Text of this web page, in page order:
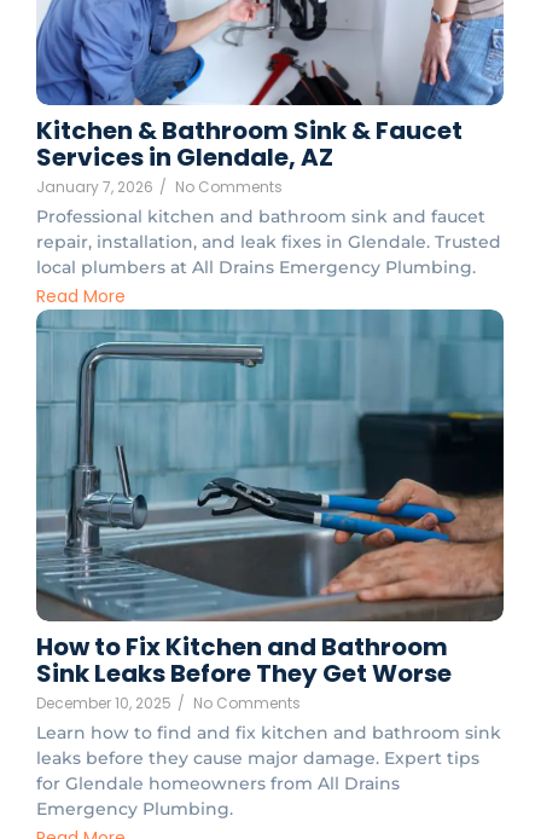
Kitchen & Bathroom Sink & Faucet
Services in Glendale, AZ
January 7, 2026 / No Comments
Professional kitchen and bathroom sink and faucet
repair, installation, and leak fixes in Glendale. Trusted
local plumbers at All Drains Emergency Plumbing.
Read More
How to Fix Kitchen and Bathroom
Sink Leaks Before They Get Worse
December 10, 2025 / No Comments
Learn how to find and fix kitchen and bathroom sink
leaks before they cause major damage. Expert tips
for Glendale homeowners from All Drains
Emergency Plumbing.